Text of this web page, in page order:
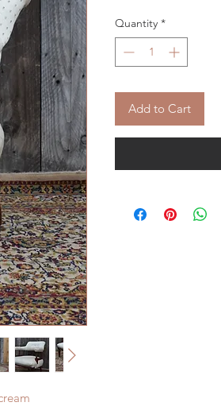
Quantity *
Add to Cart